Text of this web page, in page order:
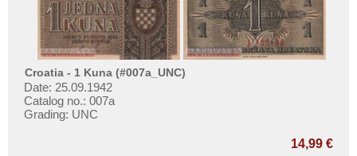
Croatia - 1 Kuna (#007a_UNC)
Date: 25.09.1942
Catalog no.: 007a
Grading: UNC
14,99 €